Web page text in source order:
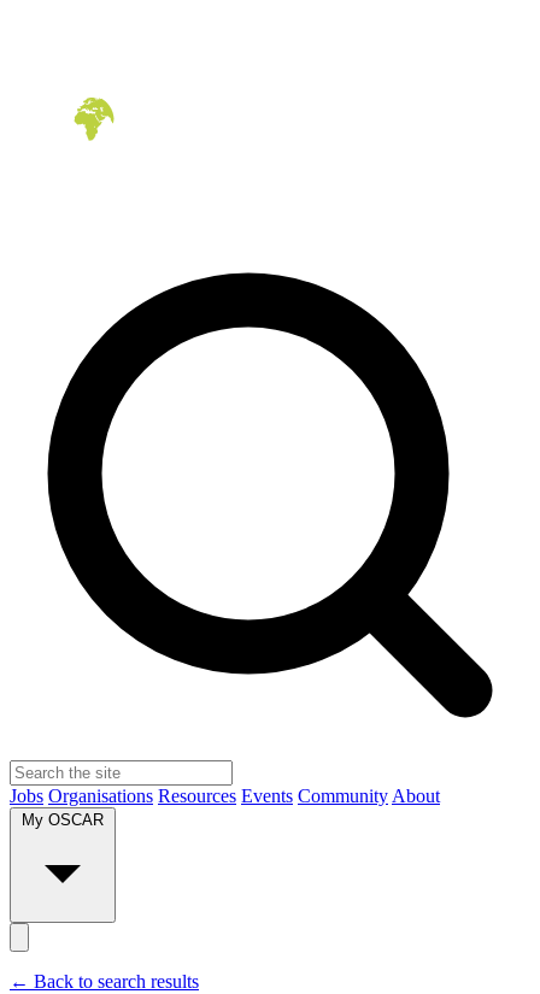
Jobs Organisations Resources Events Community About
My OSCAR
← Back to search results